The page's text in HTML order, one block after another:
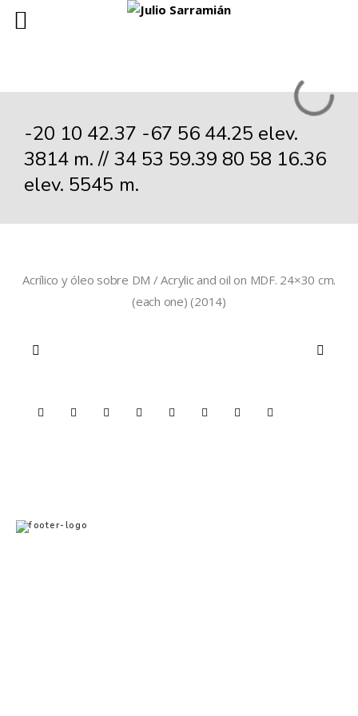
-20 10 42.37 -67 56 44.25 elev.
3814 m. // 34 53 59.39 80 58 16.36
elev. 5545 m.
Acrílico y óleo sobre DM / Acrylic and oil on MDF. 24×30 cm.
(each one) (2014)